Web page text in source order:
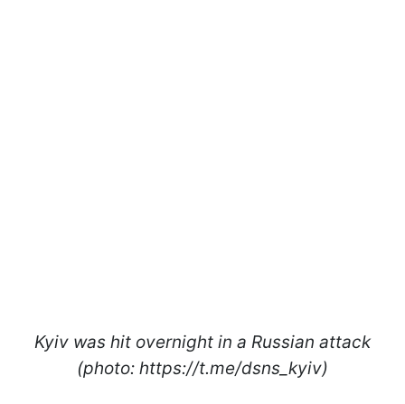
Kyiv was hit overnight in a Russian attack
(photo: https://t.me/dsns_kyiv)